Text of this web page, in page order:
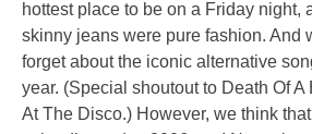
hottest place to be on a Friday night,
skinny jeans were pure fashion. And
forget about the iconic alternative
year. (Special shoutout to Death Of
At The Disco.) However, we think